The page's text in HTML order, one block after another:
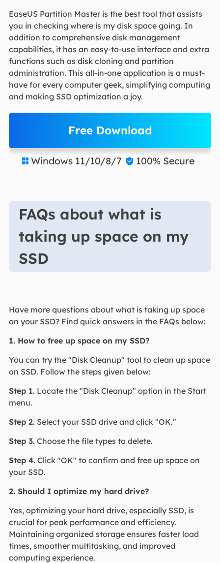
EaseUS Partition Master is the best tool that assists
you in checking where is my disk space going. In
addition to comprehensive disk management
capabilities, it has an easy-to-use interface and extra
functions such as disk cloning and partition
administration. This all-in-one application is a must-
have for every computer geek, simplifying computing
and making SSD optimization a joy.
Free Download
 Windows 11/10/8/7  100% Secure
FAQs about what is
taking up space on my
SSD
Have more questions about what is taking up space
on your SSD? Find quick answers in the FAQs below:
1. How to free up space on my SSD?
You can try the "Disk Cleanup" tool to clean up space
on SSD. Follow the steps given below:
Step 1.Locate the "Disk Cleanup" option in the Start
menu.
Step 2.Select your SSD drive and click "OK."
Step 3.Choose the file types to delete.
Step 4.Click "OK" to confirm and free up space on
your SSD.
2. Should I optimize my hard drive?
Yes, optimizing your hard drive, especially SSD, is
crucial for peak performance and efficiency.
Maintaining organized storage ensures faster load
times, smoother multitasking, and improved
computing experience.